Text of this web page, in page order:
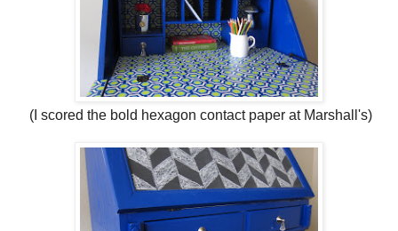
(I scored the bold hexagon contact paper at Marshall's)